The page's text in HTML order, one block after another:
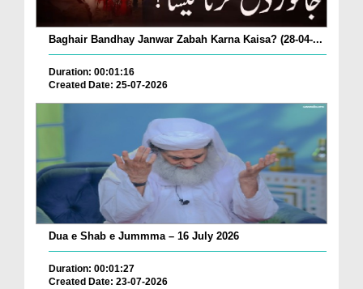
Baghair Bandhay Janwar Zabah Karna Kaisa? (28-04-...
Duration: 00:01:16
Created Date: 25-07-2026
Dua e Shab e Jummma – 16 July 2026
Duration: 00:01:27
Created Date: 23-07-2026